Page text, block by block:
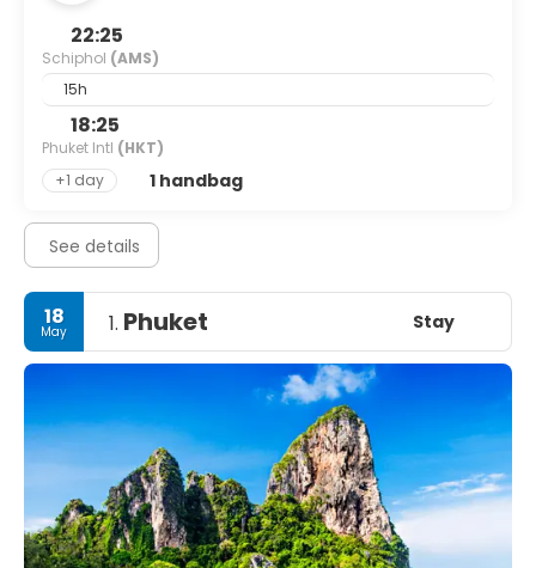
22:25
Schiphol (AMS)
15h
18:25
Phuket Intl (HKT)
+1 day
1 handbag
See details
18
May 1. Phuket Stay